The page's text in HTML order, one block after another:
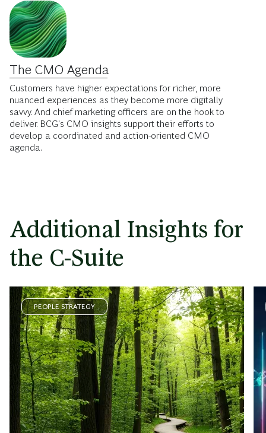
The CMO Agenda
Customers have higher expectations for richer, more
nuanced experiences as they become more digitally
savvy. And chief marketing officers are on the hook to
deliver. BCG's CMO insights support their efforts to
develop a coordinated and action-oriented CMO
agenda.
Additional Insights for
the C-Suite
PEOPLE STRATEGY